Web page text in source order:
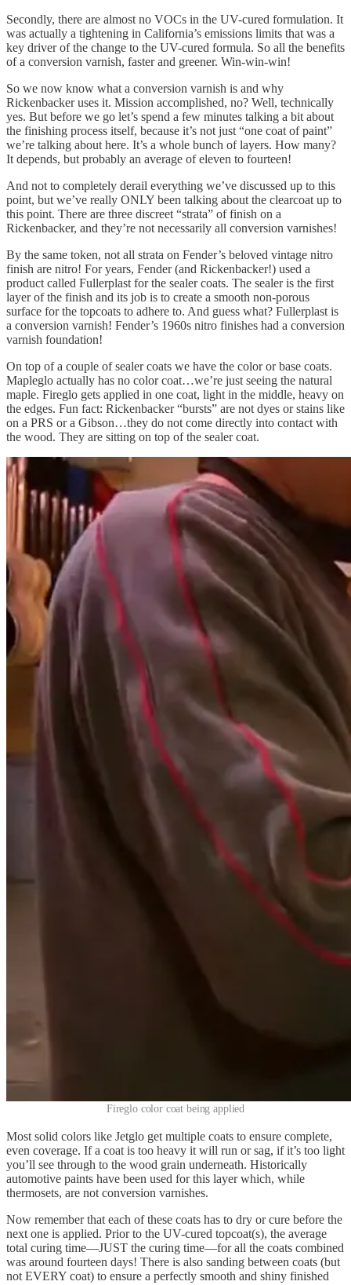
Secondly, there are almost no VOCs in the UV-cured formulation. It
was actually a tightening in California’s emissions limits that was a
key driver of the change to the UV-cured formula. So all the benefits
of a conversion varnish, faster and greener. Win-win-win!
So we now know what a conversion varnish is and why
Rickenbacker uses it. Mission accomplished, no? Well, technically
yes. But before we go let’s spend a few minutes talking a bit about
the finishing process itself, because it’s not just “one coat of paint”
we’re talking about here. It’s a whole bunch of layers. How many?
It depends, but probably an average of eleven to fourteen!
And not to completely derail everything we’ve discussed up to this
point, but we’ve really ONLY been talking about the clearcoat up to
this point. There are three discreet “strata” of finish on a
Rickenbacker, and they’re not necessarily all conversion varnishes!
By the same token, not all strata on Fender’s beloved vintage nitro
finish are nitro! For years, Fender (and Rickenbacker!) used a
product called Fullerplast for the sealer coats. The sealer is the first
layer of the finish and its job is to create a smooth non-porous
surface for the topcoats to adhere to. And guess what? Fullerplast is
a conversion varnish! Fender’s 1960s nitro finishes had a conversion
varnish foundation!
On top of a couple of sealer coats we have the color or base coats.
Mapleglo actually has no color coat…we’re just seeing the natural
maple. Fireglo gets applied in one coat, light in the middle, heavy on
the edges. Fun fact: Rickenbacker “bursts” are not dyes or stains like
on a PRS or a Gibson…they do not come directly into contact with
the wood. They are sitting on top of the sealer coat.
Fireglo color coat being applied
Most solid colors like Jetglo get multiple coats to ensure complete,
even coverage. If a coat is too heavy it will run or sag, if it’s too light
you’ll see through to the wood grain underneath. Historically
automotive paints have been used for this layer which, while
thermosets, are not conversion varnishes.
Now remember that each of these coats has to dry or cure before the
next one is applied. Prior to the UV-cured topcoat(s), the average
total curing time—JUST the curing time—for all the coats combined
was around fourteen days! There is also sanding between coats (but
not EVERY coat) to ensure a perfectly smooth and shiny finished